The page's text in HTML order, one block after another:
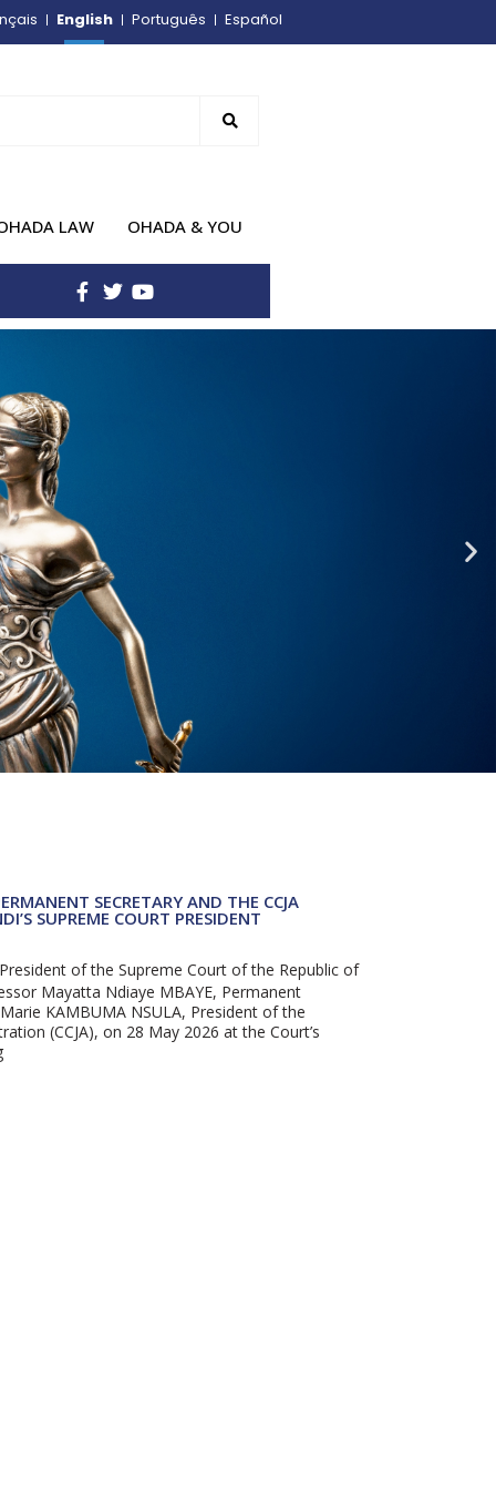
English Português Español
LAW OHADA & YOU
SECRETARY AND THE CCJA
SUPREME COURT PRESIDENT
of the Supreme Court of the Republic of
Mayatta Ndiaye MBAYE, Permanent
KAMBUMA NSULA, President of the
(CCJA), on 28 May 2026 at the Court’s